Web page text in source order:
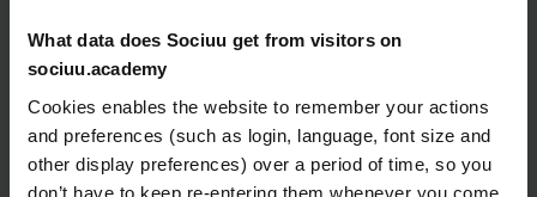
What data does Sociuu get from visitors on
sociuu.academy
Cookies enables the website to remember your actions
and preferences (such as login, language, font size and
other display preferences) over a period of time, so you
don’t have to keep re-entering them whenever you come
Employee
Advocacy,
anyway?
effortless. You can distribute content through multiple
channels, including:
✅One-to-Onevia Email, SMS, WhatsApp, Ziik, or Actimo
✅One-to-Group through Slack or Microsoft Teams